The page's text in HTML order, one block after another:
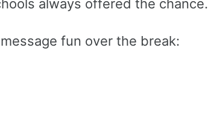
always offered the chance.
fun over the break: